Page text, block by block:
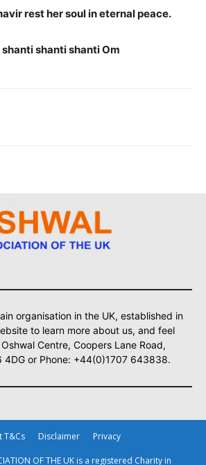
rest her soul in eternal peace.
shanti shanti shanti Om
organisation in the UK, established in
to learn more about us, and feel
Centre, Coopers Lane Road,
4DG or Phone: +44(0)1707 643838.
T&Cs Disclaimer Privacy
OF THE UK is a registered Charity in